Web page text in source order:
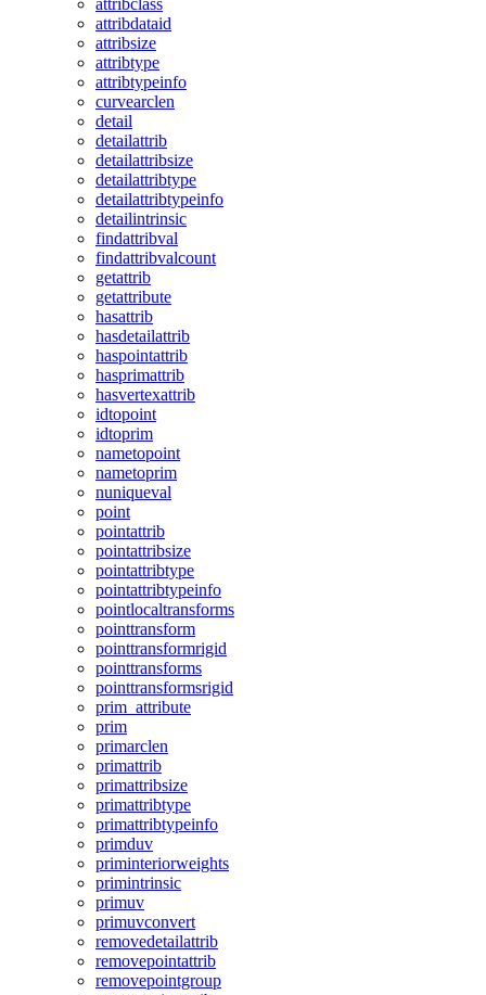
attribclass
attribdataid
attribsize
attribtype
attribtypeinfo
curvearclen
detail
detailattrib
detailattribsize
detailattribtype
detailattribtypeinfo
detailintrinsic
findattribval
findattribvalcount
getattrib
getattribute
hasattrib
hasdetailattrib
haspointattrib
hasprimattrib
hasvertexattrib
idtopoint
idtoprim
nametopoint
nametoprim
nuniqueval
point
pointattrib
pointattribsize
pointattribtype
pointattribtypeinfo
pointlocaltransforms
pointtransform
pointtransformrigid
pointtransforms
pointtransformsrigid
prim_attribute
prim
primarclen
primattrib
primattribsize
primattribtype
primattribtypeinfo
primduv
priminteriorweights
primintrinsic
primuv
primuvconvert
removedetailattrib
removepointattrib
removepointgroup